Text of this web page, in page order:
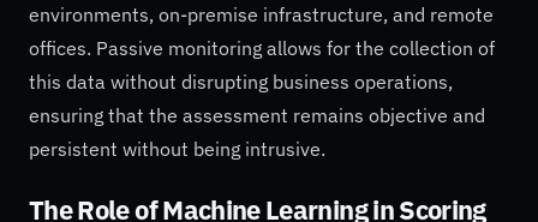
environments, on-premise infrastructure, and remote
offices. Passive monitoring allows for the collection of
this data without disrupting business operations,
ensuring that the assessment remains objective and
persistent without being intrusive.
The Role of Machine Learning in Scoring